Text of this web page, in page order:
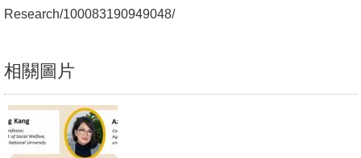
Research/100083190949048/
相關圖片